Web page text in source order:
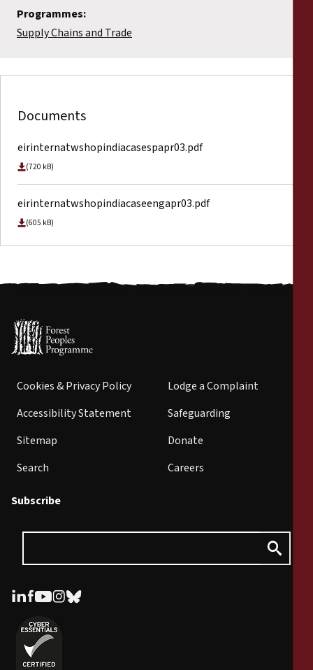
Programmes:
Supply Chains and Trade
Documents
eirinternatwshopindiacasespapr03.pdf
(720 kB)
eirinternatwshopindiacaseengapr03.pdf
(605 kB)
Cookies & Privacy Policy
Accessibility Statement
Sitemap
Search
Lodge a Complaint
Safeguarding
Donate
Careers
Subscribe